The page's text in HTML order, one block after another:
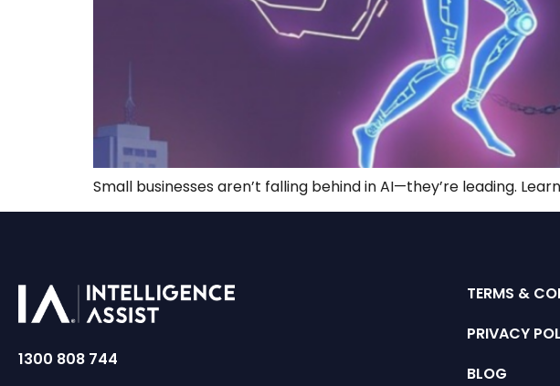
Small businesses aren’t falling behind in AI—they’re leading.
1300 808 744
TERMS &
PRIVACY
BLOG